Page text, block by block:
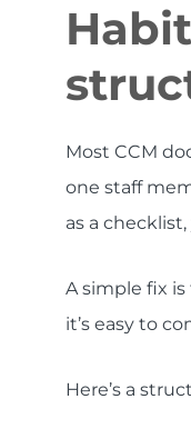
Most CCM
one staff
as a
A simple fix
it’s easy to
Here’s a